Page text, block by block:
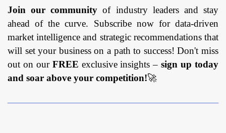
Join our community of industry leaders and stay
ahead of the curve. Subscribe now for data-driven
market intelligence and strategic recommendations that
will set your business on a path to success! Don't miss
out on our FREE exclusive insights –sign up today
and soar above your competition!🚀